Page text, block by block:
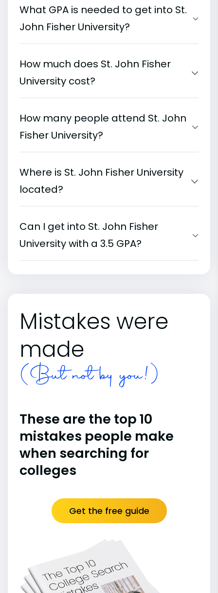
What GPA is needed to get into St.
John Fisher University?
How much does St. John Fisher
University cost?
How many people attend St. John
Fisher University?
Where is St. John Fisher University
located?
Can I get into St. John Fisher
University with a 3.5 GPA?
Mistakes were
made
(But not by you!)
These are the top 10
mistakes people make
when searching for
colleges
Get the free guide